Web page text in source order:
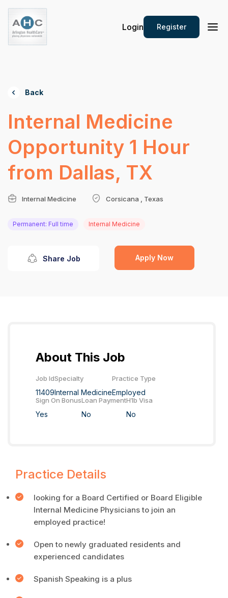
Login Register
Back
Internal Medicine
Opportunity 1 Hour
from Dallas, TX
Internal Medicine Corsicana , Texas
Permanent: Full time Internal Medicine
Share Job Apply Now
About This Job
Job Id
11409
Specialty
Internal Medicine
Practice Type
Employed
Sign On Bonus
Yes
Loan Payment
No
H1b Visa
No
Practice Details
looking for a Board Certified or Board Eligible
Internal Medicine Physicians to join an
employed practice!
Open to newly graduated residents and
experienced candidates
Spanish Speaking is a plus